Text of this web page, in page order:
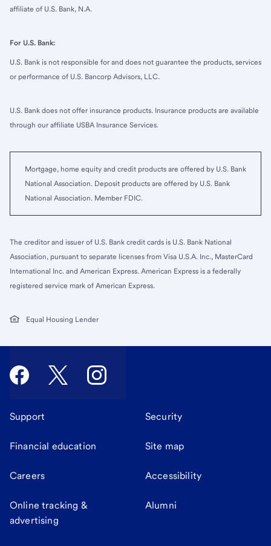
affiliate of U.S. Bank, N.A.
For U.S. Bank:
U.S. Bank is not responsible for and does not guarantee the products, services
or performance of U.S. Bancorp Advisors, LLC.
U.S. Bank does not offer insurance products. Insurance products are available
through our affiliate USBA Insurance Services.
Mortgage, home equity and credit products are offered by U.S. Bank
National Association. Deposit products are offered by U.S. Bank
National Association. Member FDIC.
The creditor and issuer of U.S. Bank credit cards is U.S. Bank National
Association, pursuant to separate licenses from Visa U.S.A. Inc., MasterCard
International Inc. and American Express. American Express is a federally
registered service mark of American Express.
Equal Housing Lender
Support Security
Financial education Site map
Careers Accessibility
Online tracking &
advertising
Alumni